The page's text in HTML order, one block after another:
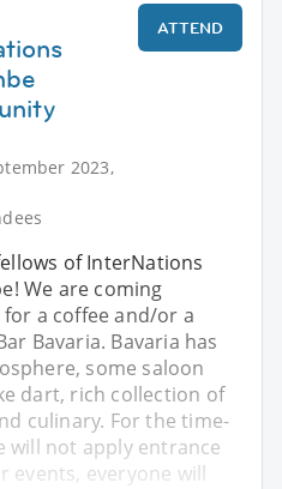
2023,
ATTEND
of InterNations
We are coming
a coffee and/or a
Bavaria. Bavaria has
some saloon
dart, rich collection of
culinary. For the time-
will not apply entrance
events, everyone will